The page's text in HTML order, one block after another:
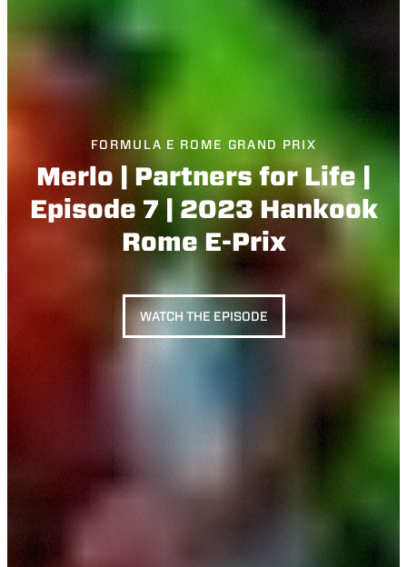
FORMULA E ROME GRAND PRIX
Merlo | Partners for Life |
Episode 7 | 2023 Hankook
Rome E-Prix
WATCH THE EPISODE